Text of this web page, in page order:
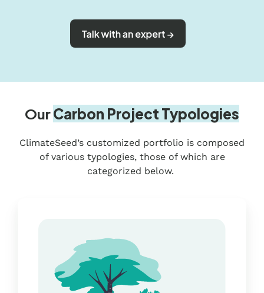
OurCarbon Project Typologies
ClimateSeed’s customized portfolio is composed
of various typologies, those of which are
categorized below.